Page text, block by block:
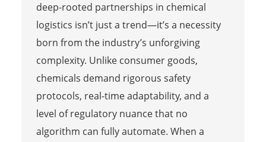
deep-rooted partnerships in chemical
logistics isn’t just a trend—it’s a necessity
born from the industry’s unforgiving
complexity. Unlike consumer goods,
chemicals demand rigorous safety
protocols, real-time adaptability, and a
level of regulatory nuance that no
algorithm can fully automate. When a